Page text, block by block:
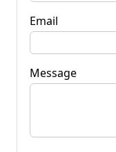
Email
Message